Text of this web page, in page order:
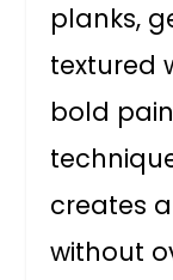
planks,
textured
bold
creates
without